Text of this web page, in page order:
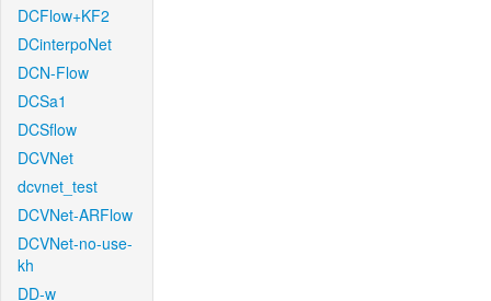
DCFlow+KF2
DCinterpoNet
DCN-Flow
DCSa1
DCSflow
DCVNet
dcvnet_test
DCVNet-ARFlow
DCVNet-no-use-
kh
DD-w